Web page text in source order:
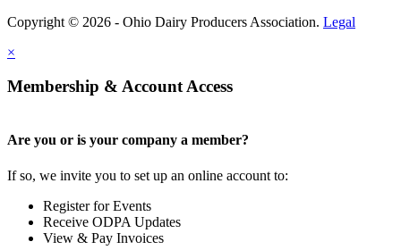
Copyright © 2026 - Ohio Dairy Producers Association. Legal
×
Membership & Account Access
Are you or is your company a member?
If so, we invite you to set up an online account to:
Register for Events
Receive ODPA Updates
View & Pay Invoices